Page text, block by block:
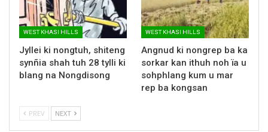
WEST KHASI HILLS
Jyllei ki nongtuh, shiteng
synñia shah tuh 28 tylli ki
blang na Nongdisong
WEST KHASI HILLS
Angnud ki nongrep ba ka
sorkar kan ithuh noh ïa u
sohphlang kum u mar
rep ba kongsan
PREV NEXT